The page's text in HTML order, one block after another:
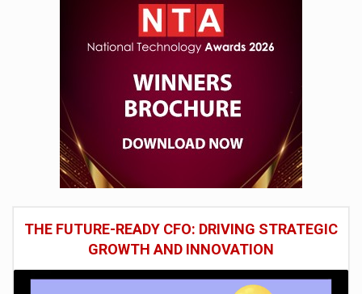
THE FUTURE-READY CFO: DRIVING STRATEGIC
GROWTH AND INNOVATION